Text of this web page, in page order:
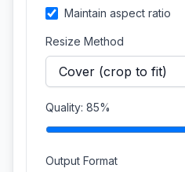
Maintain aspect ratio
Resize Method
Quality: 85%
Output Format